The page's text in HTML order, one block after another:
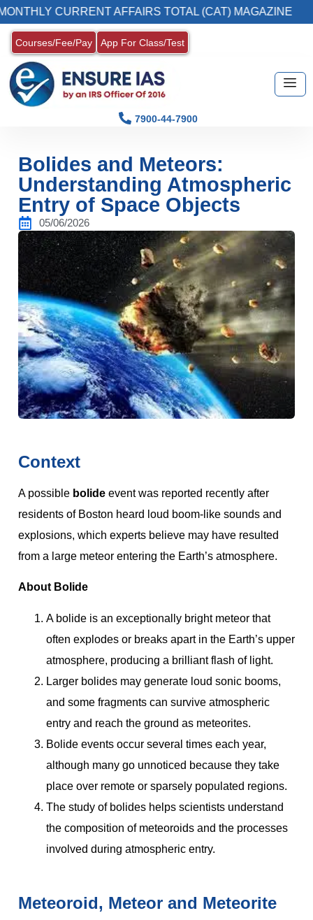
CURRENT AFFAIRS TOTAL (CAT) MAGAZINE
Courses/Fee/Pay App For Class/Test
7900-44-7900
Bolides and Meteors:
Understanding Atmospheric
Entry of Space Objects
05/06/2026
Context
A possible bolide event was reported recently after
residents of Boston heard loud boom-like sounds and
explosions, which experts believe may have resulted
from a large meteor entering the Earth’s atmosphere.
About Bolide
A bolide is an exceptionally bright meteor that
often explodes or breaks apart in the Earth’s upper
atmosphere, producing a brilliant flash of light.
Larger bolides may generate loud sonic booms,
and some fragments can survive atmospheric
entry and reach the ground as meteorites.
Bolide events occur several times each year,
although many go unnoticed because they take
place over remote or sparsely populated regions.
The study of bolides helps scientists understand
the composition of meteoroids and the processes
involved during atmospheric entry.
Meteoroid, Meteor and Meteorite